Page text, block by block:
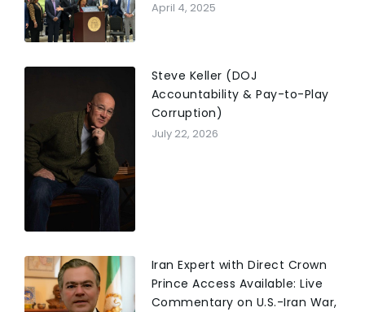
April 4, 2025
Steve Keller (DOJ
Accountability & Pay-to-Play
Corruption)
July 22, 2026
Iran Expert with Direct Crown
Prince Access Available: Live
Commentary on U.S.-Iran War,